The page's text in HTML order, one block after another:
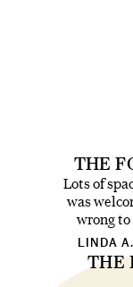
THE
Lots of
was
wrong to
LINDA
THE